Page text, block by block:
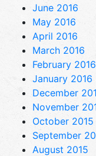
June 2016
May 2016
April 2016
March 2016
February 2016
January 2016
December
November
October 2015
September
August 2015